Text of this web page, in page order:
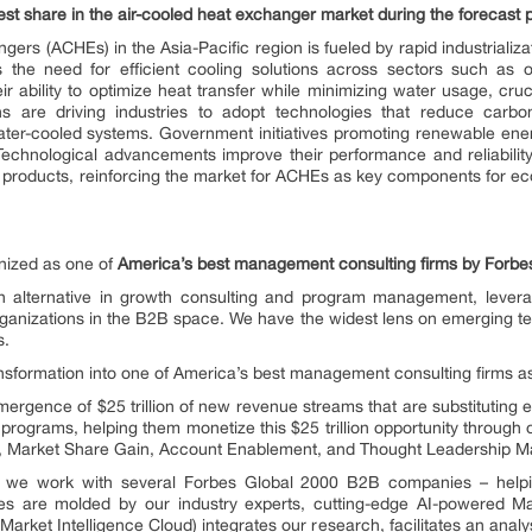
share in the air-cooled heat exchanger market during the forecast
(ACHEs) in the Asia-Pacific region is fueled by rapid
the need for efficient cooling solutions across sectors such as
ability to optimize heat transfer while minimizing water usage,
are driving industries to adopt technologies that reduce
cooled systems. Government initiatives promoting renewable
advancements improve their performance and
reinforcing the market for ACHEs as key components for
as one ofAmerica’s best management consulting firms by
in growth consulting and program management,
in the B2B space. We have the widest lens on emerging
into one of America’s best management consulting firms
of $25 trillion of new revenue streams that are substituting
helping them monetize this $25 trillion opportunity through
Share Gain, Account Enablement, and Thought Leadership
we work with several Forbes Global 2000 B2B companies –
are molded by our industry experts, cutting-edge AI-powered
Intelligence Cloud) integrates our research, facilitates an